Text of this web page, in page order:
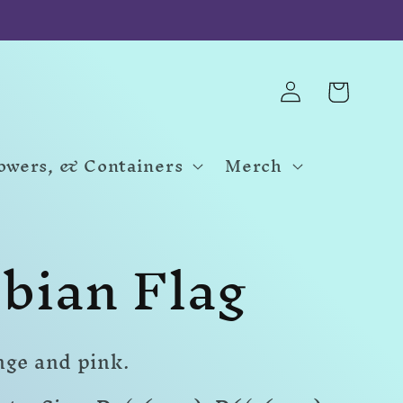
& Containers
Merch
Log
in Cart
Flag
and pink.